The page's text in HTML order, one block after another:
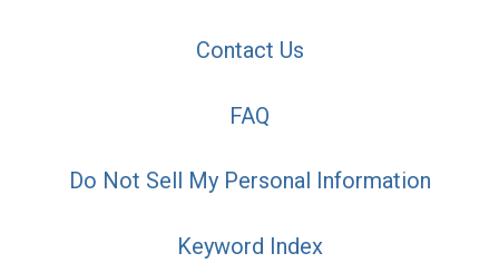
Contact Us
FAQ
Do Not Sell My Personal Information
Keyword Index